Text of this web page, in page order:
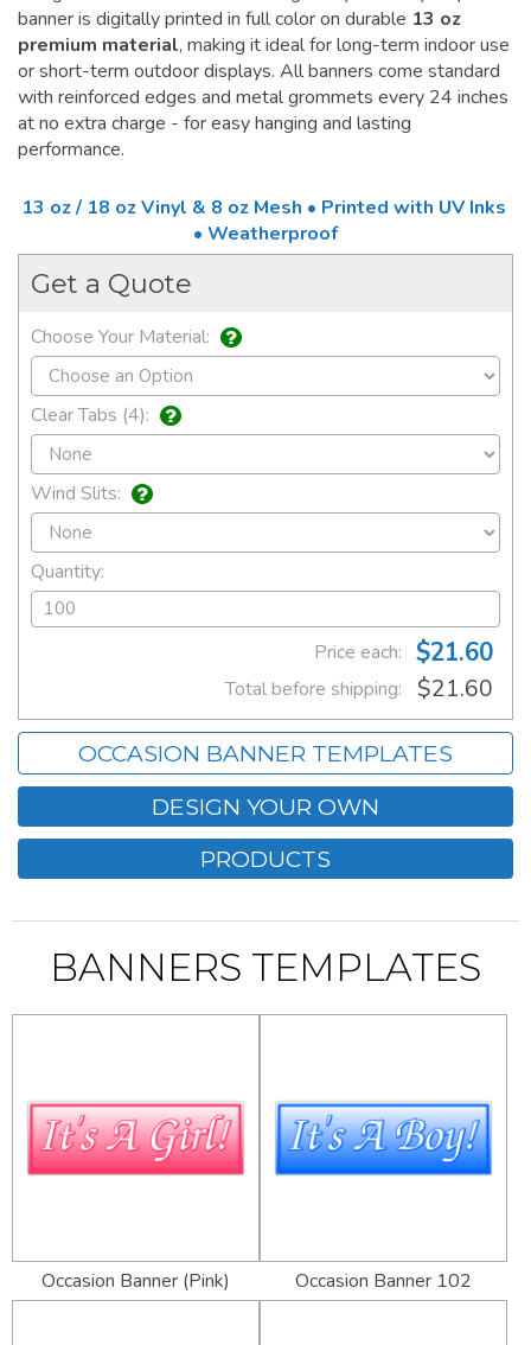
banner is digitally printed in full color on durable 13 oz
premium material, making it ideal for long-term indoor use
or short-term outdoor displays. All banners come standard
with reinforced edges and metal grommets every 24 inches
at no extra charge - for easy hanging and lasting
performance.
13 oz / 18 oz Vinyl & 8 oz Mesh • Printed with UV Inks
• Weatherproof
Get a Quote
Choose Your Material:
Clear Tabs (4):
Wind Slits:
Quantity:
Price each: $21.60
Total before shipping: $21.60
OCCASION BANNER TEMPLATES
DESIGN YOUR OWN
PRODUCTS
BANNERS TEMPLATES
Occasion Banner (Pink) Occasion Banner 102